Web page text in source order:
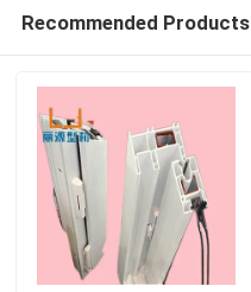
Recommended Products